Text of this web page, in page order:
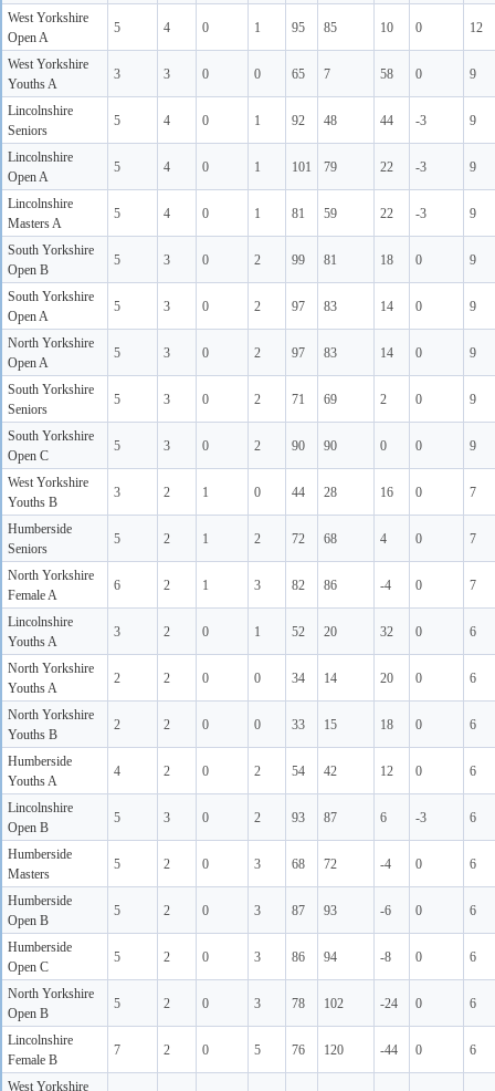
West Yorkshire
Open A
5 4 0 1 95 85 10 0 12
West Yorkshire
Youths A
3 3 0 0 65 7 58 0 9
Lincolnshire
Seniors
5 4 0 1 92 48 44 -3 9
Lincolnshire
Open A
5 4 0 1 101 79 22 -3 9
Lincolnshire
Masters A
5 4 0 1 81 59 22 -3 9
South Yorkshire
Open B
5 3 0 2 99 81 18 0 9
South Yorkshire
Open A
5 3 0 2 97 83 14 0 9
North Yorkshire
Open A
5 3 0 2 97 83 14 0 9
South Yorkshire
Seniors
5 3 0 2 71 69 2 0 9
South Yorkshire
Open C
5 3 0 2 90 90 0 0 9
West Yorkshire
Youths B
3 2 1 0 44 28 16 0 7
Humberside
Seniors
5 2 1 2 72 68 4 0 7
North Yorkshire
Female A
6 2 1 3 82 86 -4 0 7
Lincolnshire
Youths A
3 2 0 1 52 20 32 0 6
North Yorkshire
Youths A
2 2 0 0 34 14 20 0 6
North Yorkshire
Youths B
2 2 0 0 33 15 18 0 6
Humberside
Youths A
4 2 0 2 54 42 12 0 6
Lincolnshire
Open B
5 3 0 2 93 87 6 -3 6
Humberside
Masters
5 2 0 3 68 72 -4 0 6
Humberside
Open B
5 2 0 3 87 93 -6 0 6
Humberside
Open C
5 2 0 3 86 94 -8 0 6
North Yorkshire
Open B
5 2 0 3 78 102 -24 0 6
Lincolnshire
Female B
7 2 0 5 76 120 -44 0 6
West Yorkshire